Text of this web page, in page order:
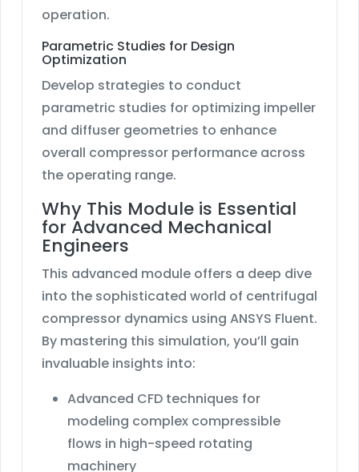
operation.
Parametric Studies for Design
Optimization
Develop strategies to conduct
parametric studies for optimizing impeller
and diffuser geometries to enhance
overall compressor performance across
the operating range.
Why This Module is Essential
for Advanced Mechanical
Engineers
This advanced module offers a deep dive
into the sophisticated world of centrifugal
compressor dynamics using ANSYS Fluent.
By mastering this simulation, you’ll gain
invaluable insights into:
Advanced CFD techniques for
modeling complex compressible
flows in high-speed rotating
machinery